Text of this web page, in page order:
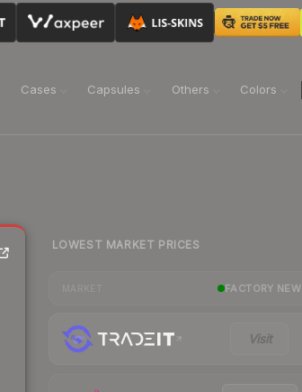
Cases Capsules Others Colors
LOWEST MARKET PRICES
FACTORY NEW
Visit